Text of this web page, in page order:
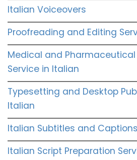
Italian Voiceovers
Proofreading and Editing
Medical and
Service in Italian
Typesetting and Desktop
Italian
Italian Subtitles and Captions
Italian Script Preparation